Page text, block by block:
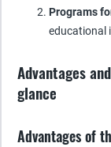
Programs
educational
Advantages
glance
Advantages of